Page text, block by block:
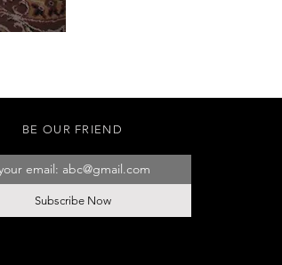
BE OUR FRIEND
Subscribe Now